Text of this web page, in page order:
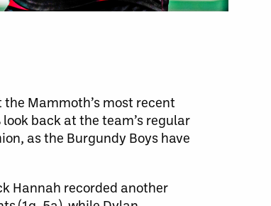
Mammoth’s most recent
back at the team’s regular
as the Burgundy Boys have
Hannah recorded another